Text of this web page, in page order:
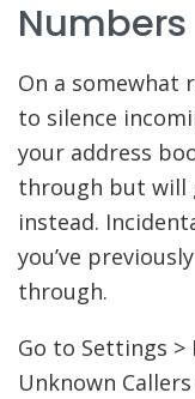
Numbers
On a somewhat
to silence
your address
through but will
instead.
you’ve
through.
Go to Settings >
Unknown